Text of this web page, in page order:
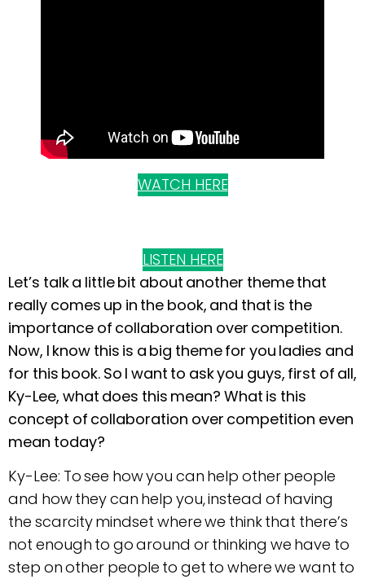
WATCH HERE
LISTEN HERE
Let’s talk a little bit about another theme that
really comes up in the book, and that is the
importance of collaboration over competition.
Now, I know this is a big theme for you ladies and
for this book. So I want to ask you guys, first of all,
Ky-Lee, what does this mean? What is this
concept of collaboration over competition even
mean today?
Ky-Lee: To see how you can help other people
and how they can help you, instead of having
the scarcity mindset where we think that there’s
not enough to go around or thinking we have to
step on other people to get to where we want to